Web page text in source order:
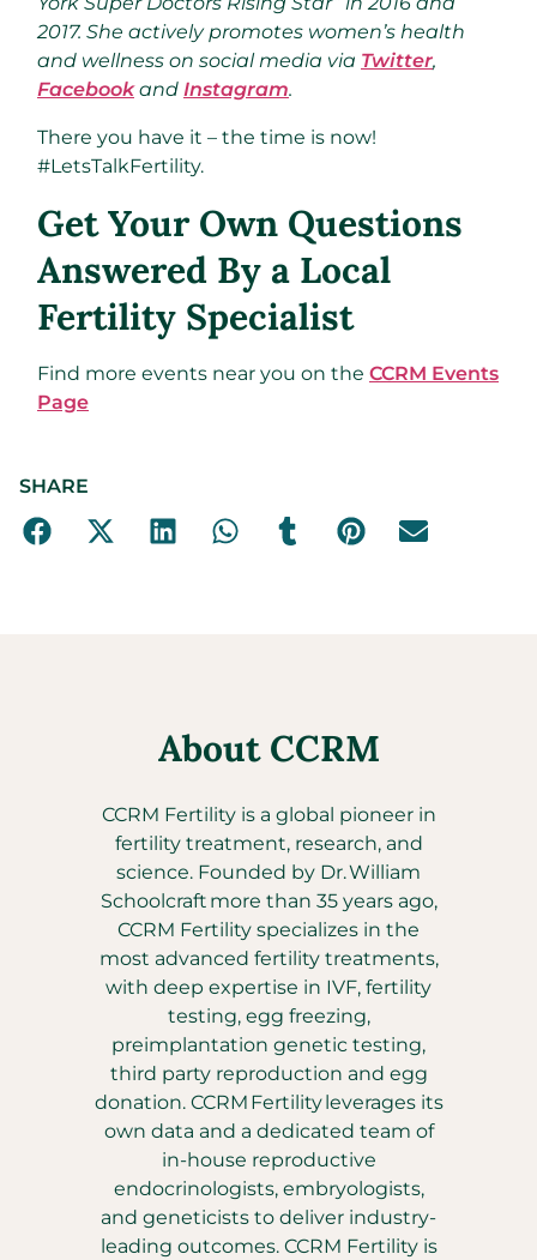
2017. She actively promotes women’s health
and wellness on social media via Twitter,
Facebookand Instagram.
There you have it – the time is now!
#LetsTalkFertility.
Get Your Own Questions
Answered By a Local
Fertility Specialist
Find more events near you on the CCRM Events
Page
SHARE
About CCRM
CCRM Fertility is a global pioneer in
fertility treatment, research, and
science. Founded by Dr. William
Schoolcraft more than 35 years ago,
CCRM Fertility specializes in the
most advanced fertility treatments,
with deep expertise in IVF, fertility
testing, egg freezing,
preimplantation genetic testing,
third party reproduction and egg
donation. CCRM Fertility leverages its
own data and a dedicated team of
in-house reproductive
endocrinologists, embryologists,
and geneticists to deliver industry-
leading outcomes. CCRM Fertility is